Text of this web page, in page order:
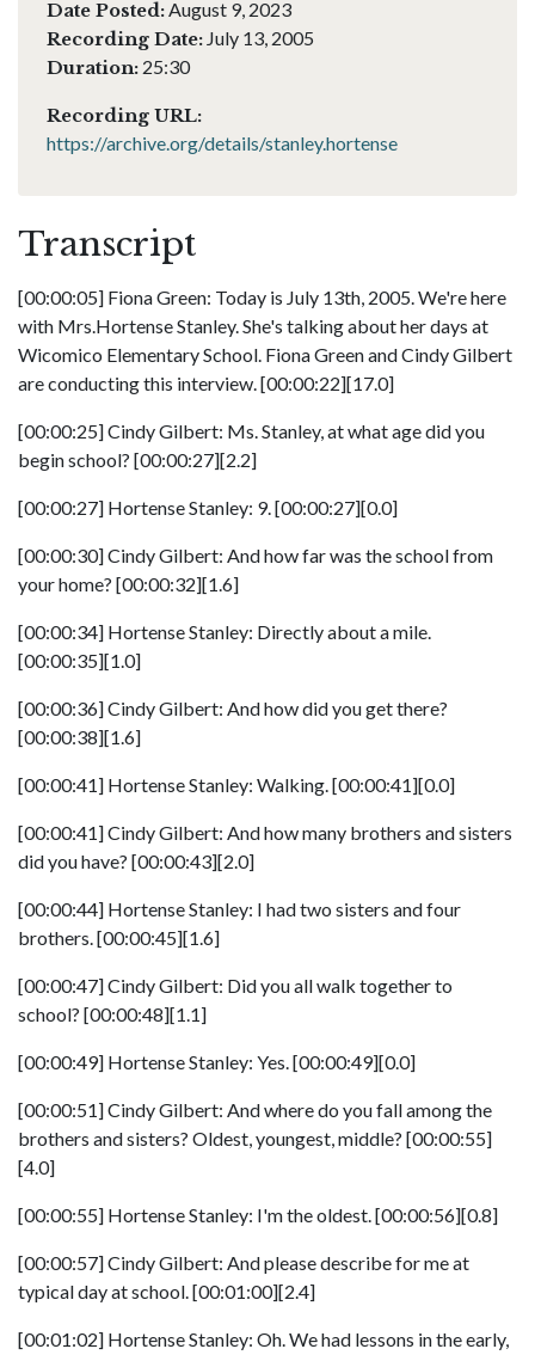
Date Posted:August 9, 2023
Recording Date: July 13, 2005
Duration: 25:30
Recording URL:
https://archive.org/details/stanley.hortense
Transcript
[00:00:05] Fiona Green: Today is July 13th, 2005. We're here
with Mrs.Hortense Stanley. She's talking about her days at
Wicomico Elementary School. Fiona Green and Cindy Gilbert
are conducting this interview. [00:00:22][17.0]
[00:00:25] Cindy Gilbert: Ms. Stanley, at what age did you
begin school? [00:00:27][2.2]
[00:00:27] Hortense Stanley: 9. [00:00:27][0.0]
[00:00:30] Cindy Gilbert: And how far was the school from
your home? [00:00:32][1.6]
[00:00:34] Hortense Stanley: Directly about a mile.
[00:00:35][1.0]
[00:00:36] Cindy Gilbert: And how did you get there?
[00:00:38][1.6]
[00:00:41] Hortense Stanley: Walking. [00:00:41][0.0]
[00:00:41] Cindy Gilbert: And how many brothers and sisters
did you have? [00:00:43][2.0]
[00:00:44] Hortense Stanley: I had two sisters and four
brothers. [00:00:45][1.6]
[00:00:47] Cindy Gilbert: Did you all walk together to
school? [00:00:48][1.1]
[00:00:49] Hortense Stanley: Yes. [00:00:49][0.0]
[00:00:51] Cindy Gilbert: And where do you fall among the
brothers and sisters? Oldest, youngest, middle? [00:00:55]
[4.0]
[00:00:55] Hortense Stanley: I'm the oldest. [00:00:56][0.8]
[00:00:57] Cindy Gilbert: And please describe for me at
typical day at school. [00:01:00][2.4]
[00:01:02] Hortense Stanley: Oh. We had lessons in the early,